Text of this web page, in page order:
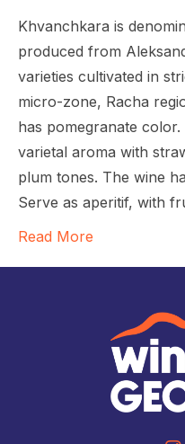
Khvanchkara is
produced from
varieties cultivated in
micro-zone, Racha
has pomegranate
varietal aroma with
plum tones. The wine
Serve as aperitif, with
Read More